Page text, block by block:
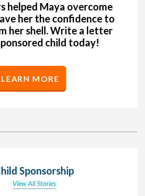
helped Maya overcome
her the confidence to
her shell. Write a letter
child today!
LEARN MORE
Sponsorship
View All Stories